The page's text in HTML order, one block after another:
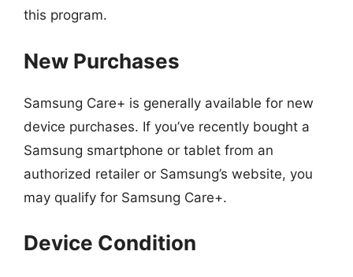
this program.
New Purchases
Samsung Care+ is generally available for new
device purchases. If you’ve recently bought a
Samsung smartphone or tablet from an
authorized retailer or Samsung’s website, you
may qualify for Samsung Care+.
Device Condition